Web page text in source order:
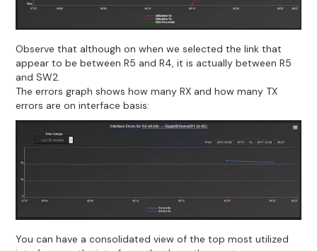
Observe that although on when we selected the link that
appear to be between R5 and R4, it is actually between R5
and SW2.
The errors graph shows how many RX and how many TX
errors are on interface basis:
You can have a consolidated view of the top most utilized